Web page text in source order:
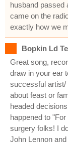
husband passed
came on the
exactly how we
Bopkin Ld
Great song,
draw in your ear
successful artist/
about feast or
headed
happened to
surgery folks! I
John Lennon